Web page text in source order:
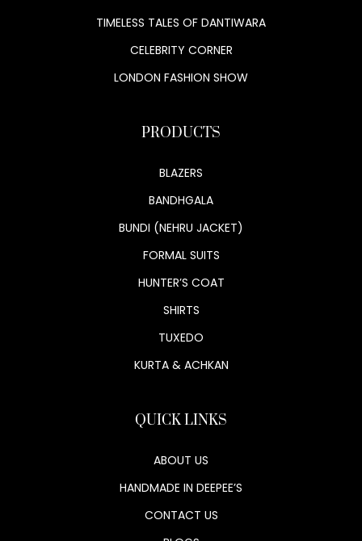
TIMELESS TALES OF DANTIWARA
CELEBRITY CORNER
LONDON FASHION SHOW
PRODUCTS
BLAZERS
BANDHGALA
BUNDI (NEHRU JACKET)
FORMAL SUITS
HUNTER’S COAT
SHIRTS
TUXEDO
KURTA & ACHKAN
QUICK LINKS
ABOUT US
HANDMADE IN DEEPEE’S
CONTACT US